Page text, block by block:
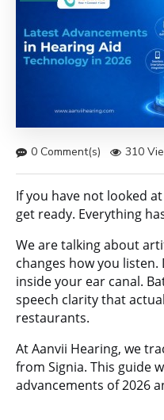
0 Comment(s) 310
If you have not looked
get ready. Everything
We are talking about
changes how you
inside your ear canal.
speech clarity that
restaurants.
At Aanvii Hearing, we
from Signia. This guide
advancements of 2026